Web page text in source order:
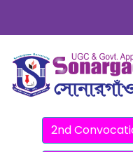
2nd